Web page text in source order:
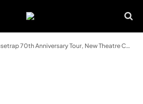
70th Anniversary Tour, New Theatre Cardiff